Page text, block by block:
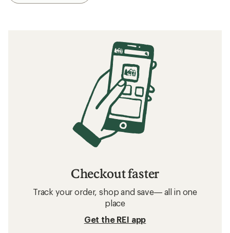
Checkout faster
Track your order, shop and save— all in one
place
Get the REI app